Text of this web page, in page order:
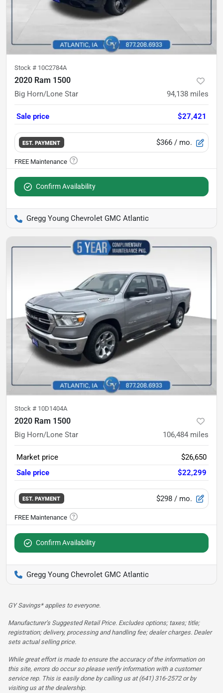
Stock # 10C2784A
2020 Ram 1500
Big Horn/Lone Star 94,138 miles
Sale price $27,421
EST. PAYMENT $366 / mo.
Confirm Availability
Gregg Young Chevrolet GMC Atlantic
Stock # 10D1404A
2020 Ram 1500
Big Horn/Lone Star 106,484 miles
Market price
$26,650
Sale price
$22,299
EST. PAYMENT $298 / mo.
Confirm Availability
Gregg Young Chevrolet GMC Atlantic
GY Savings* applies to everyone.
Manufacturer’s Suggested Retail Price. Excludes options; taxes; title;
registration; delivery, processing and handling fee; dealer charges. Dealer
sets actual selling price.
While great effort is made to ensure the accuracy of the information on
this site, errors do occur so please verify information with a customer
service rep. This is easily done by calling us at (641) 316-2572 or by
visiting us at the dealership.